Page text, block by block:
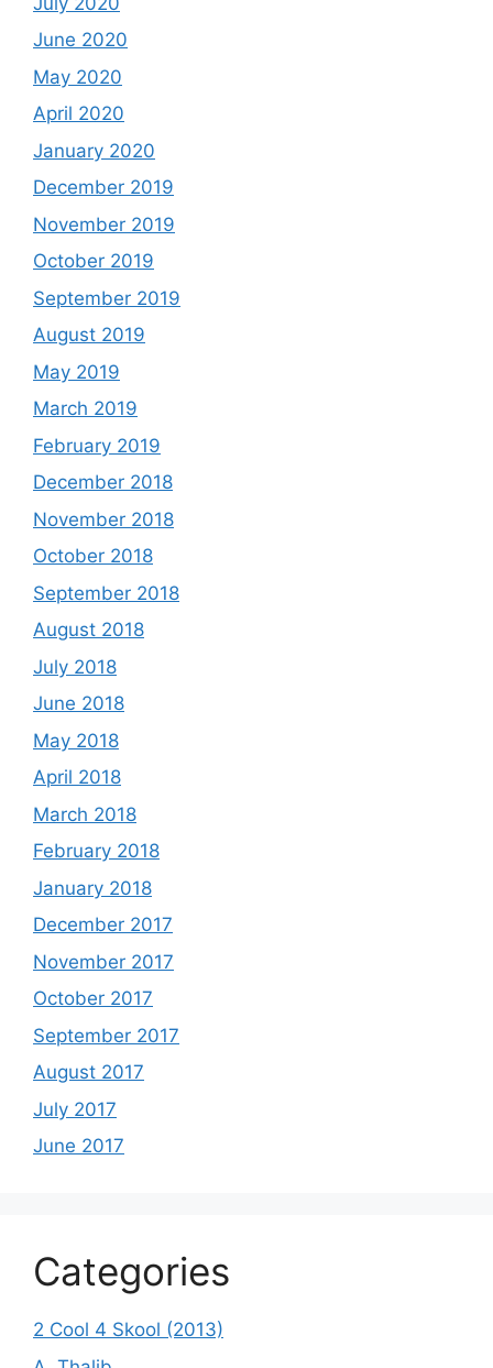
June 2020
May 2020
April 2020
January 2020
December 2019
November 2019
October 2019
September 2019
August 2019
May 2019
March 2019
February 2019
December 2018
November 2018
October 2018
September 2018
August 2018
July 2018
June 2018
May 2018
April 2018
March 2018
February 2018
January 2018
December 2017
November 2017
October 2017
September 2017
August 2017
July 2017
June 2017
Categories
2 Cool 4 Skool (2013)